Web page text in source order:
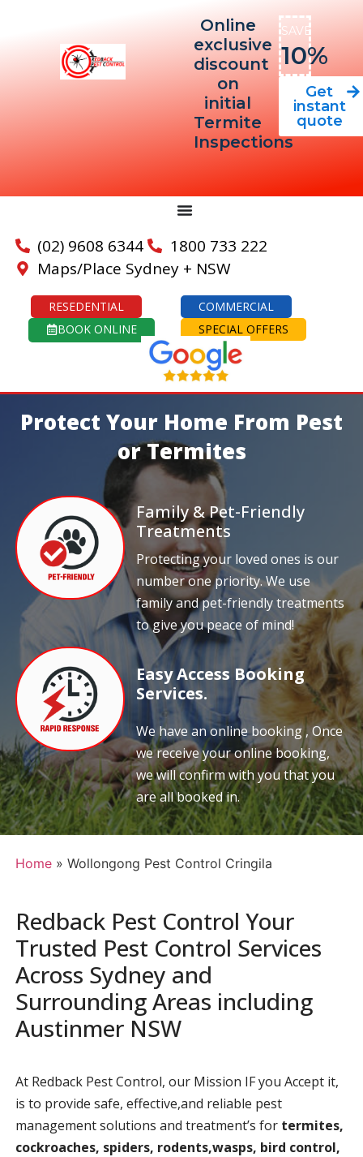
Online
exclusive
discount
on
initial
Termite
Inspections
SAVE
10%
Get
instant
quote
(02) 9608 6344
1800 733 222
Maps/Place Sydney + NSW
RESEDENTIAL
COMMERCIAL
BOOK ONLINE
SPECIAL OFFERS
Protect Your Home From Pest
or Termites
Family & Pet-Friendly
Treatments
Protecting your loved ones is our
number one priority. We use
family and pet-friendly treatments
to give you peace of mind!
Easy Access Booking
Services.
We have an online booking , Once
we receive your online booking,
we will confirm with you that you
are all booked in.
Home» Wollongong Pest Control Cringila
Redback Pest Control Your
Trusted Pest Control Services
Across Sydney and
Surrounding Areas including
Austinmer NSW
At Redback Pest Control, our Mission IF you Accept it,
is to provide safe, effective,and reliable pest
management solutions and treatment’s for termites,
cockroaches, spiders, rodents,wasps, bird control,